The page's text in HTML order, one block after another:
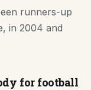
runners-up
in 2004 and
for football